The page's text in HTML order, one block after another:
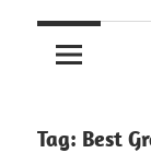
Tag: Best